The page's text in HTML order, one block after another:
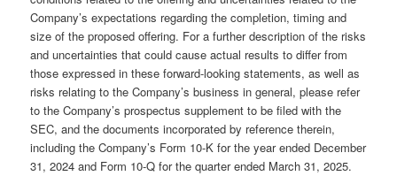
Company’s expectations regarding the completion, timing and
size of the proposed offering. For a further description of the risks
and uncertainties that could cause actual results to differ from
those expressed in these forward-looking statements, as well as
risks relating to the Company’s business in general, please refer
to the Company’s prospectus supplement to be filed with the
SEC, and the documents incorporated by reference therein,
including the Company’s Form 10-K for the year ended December
31, 2024 and Form 10-Q for the quarter ended March 31, 2025.